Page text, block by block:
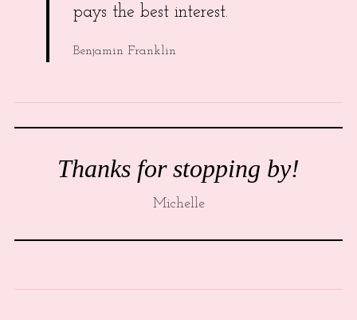
pays the best interest.
Benjamin Franklin
Thanks for stopping by!
Michelle